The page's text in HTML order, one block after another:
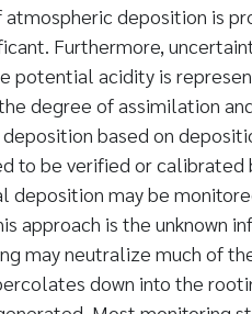
deposition is
Furthermore,
potential acidity is
degree of assimilation
based on
to be verified or calibrated
may be
approach is the unknown
may neutralize much of
down into the